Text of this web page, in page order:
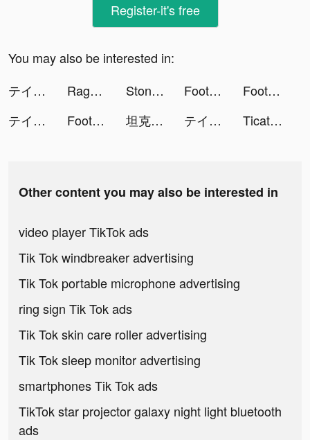
Register-it's free
You may also be interested in:
テイルズ オブ ルミナリア tiktok ads
Rage of Destiny tiktok ads Stone Miner tiktok ads Football Master 2 VN tiktok ads
Football Master 2 VN tiktok ads
テイルズ オブ ルミナリア tiktok ads
Football Master 2 VN tiktok ads 坦克无敌 tiktok ads テイルズ オブ ルミナリア tiktok ads Ticatly tiktok ads
Other content you may also be interested in
video player TikTok ads
Tik Tok windbreaker advertising
Tik Tok portable microphone advertising
ring sign Tik Tok ads
Tik Tok skin care roller advertising
Tik Tok sleep monitor advertising
smartphones Tik Tok ads
TikTok star projector galaxy night light bluetooth
ads